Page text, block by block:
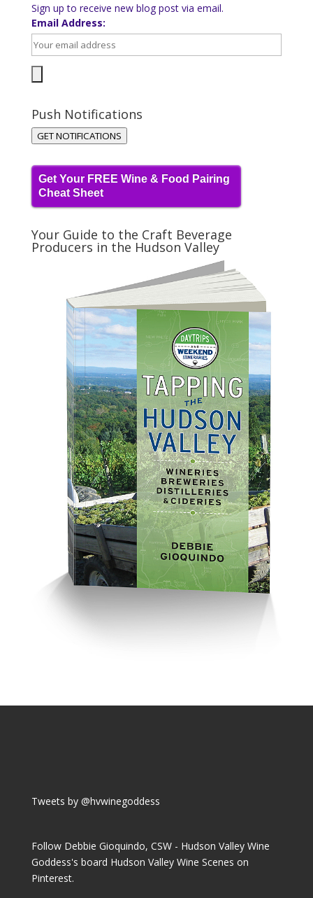
Sign up to receive new blog post via email.
Email Address:
Push Notifications
GET NOTIFICATIONS
Get Your FREE Wine & Food Pairing
Cheat Sheet
Your Guide to the Craft Beverage
Producers in the Hudson Valley
Tweets by @hvwinegoddess
Follow Debbie Gioquindo, CSW - Hudson Valley Wine
Goddess's board Hudson Valley Wine Scenes on
Pinterest.